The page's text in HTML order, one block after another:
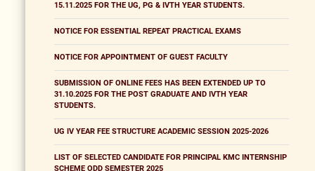
15.11.2025 FOR THE UG, PG & IVTH YEAR STUDENTS.
NOTICE FOR ESSENTIAL REPEAT PRACTICAL EXAMS
NOTICE FOR APPOINTMENT OF GUEST FACULTY
SUBMISSION OF ONLINE FEES HAS BEEN EXTENDED UP TO
31.10.2025 FOR THE POST GRADUATE AND IVTH YEAR
STUDENTS.
UG IV YEAR FEE STRUCTURE ACADEMIC SESSION 2025-2026
LIST OF SELECTED CANDIDATE FOR PRINCIPAL KMC INTERNSHIP
SCHEME ODD SEMESTER 2025